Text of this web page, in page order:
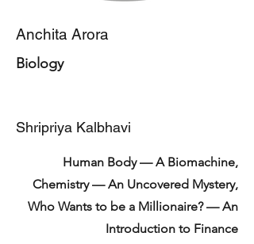
Anchita Arora
Biology
Shripriya Kalbhavi
Human Body — A Biomachine,
Chemistry — An Uncovered Mystery,
Who Wants to be a Millionaire? — An
Introduction to Finance